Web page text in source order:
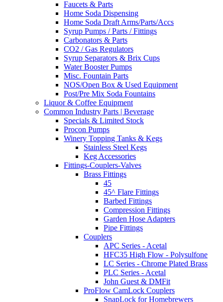
Faucets & Parts
Home Soda Dispensing
Home Soda Draft Arms/Parts/Accs
Syrup Pumps / Parts / Fittings
Carbonators & Parts
CO2 / Gas Regulators
Syrup Separators & Brix Cups
Water Booster Pumps
Misc. Fountain Parts
NOS/Open Box & Used Equipment
Post/Pre Mix Soda Fountains
Liquor & Coffee Equipment
Common Industry Parts | Beverage
Specials & Limited Stock
Procon Pumps
Winery Topping Tanks & Kegs
Stainless Steel Kegs
Keg Accessories
Fittings-Couplers-Valves
Brass Fittings
45
45^ Flare Fittings
Barbed Fittings
Compression Fittings
Garden Hose Adapters
Pipe Fittings
Couplers
APC Series - Acetal
HFC35 High Flow - Polysulfone
LC Series - Chrome Plated Brass
PLC Series - Acetal
John Guest & DMFit
ProFlow CamLock Couplers
SnapLock for Homebrewers